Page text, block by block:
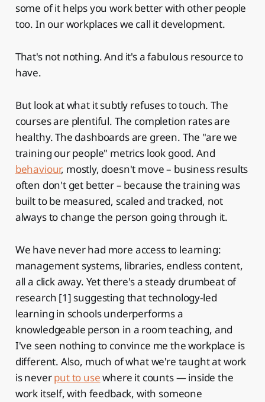
some of it helps you work better with other people
too. In our workplaces we call it development.
That's not nothing. And it's a fabulous resource to
have.
But look at what it subtly refuses to touch. The
courses are plentiful. The completion rates are
healthy. The dashboards are green. The "are we
training our people" metrics look good. And
behaviour, mostly, doesn't move – business results
often don't get better – because the training was
built to be measured, scaled and tracked, not
always to change the person going through it.
We have never had more access to learning:
management systems, libraries, endless content,
all a click away. Yet there's a steady drumbeat of
research [1] suggesting that technology-led
learning in schools underperforms a
knowledgeable person in a room teaching, and
I've seen nothing to convince me the workplace is
different. Also, much of what we're taught at work
is neverput to usewhere it counts — inside the
work itself, with feedback, with someone